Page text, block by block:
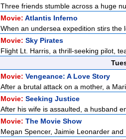
Three friends stumble across a huge
Movie: Atlantis Inferno
When an undersea expedition stirs
Movie: Sky Pirates
Flight Lt. Harris, a thrill-seeking pilot,
Movie: Vengeance: A Love Story
After a brutal attack on a mother, a
Movie: Seeking Justice
After his wife is assaulted, a husband
Movie: The Movie Show
Megan Spencer, Jaimie Leonarder